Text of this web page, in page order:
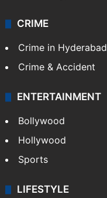
CRIME
Crime in Hyderabad
Crime & Accident
ENTERTAINMENT
Bollywood
Hollywood
Sports
LIFESTYLE